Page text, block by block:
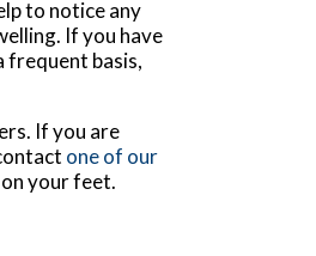
to notice any
If you have
frequent basis,
If you are
one of our
your feet.